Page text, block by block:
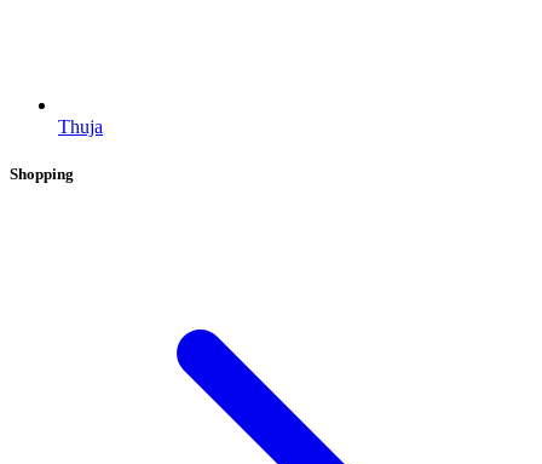
Thuja
Shopping